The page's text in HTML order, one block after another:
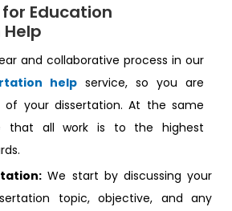
Education
and collaborative process in our
help service, so you are
of your dissertation. At the same
that all work is to the highest
We start by discussing your
topic, objective, and any